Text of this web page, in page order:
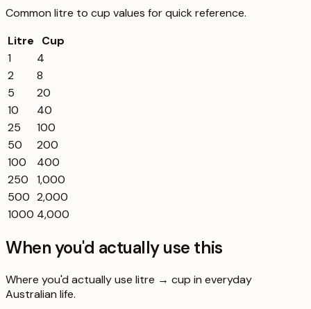
Common litre to cup values for quick reference.
Litre
Cup
1
4
2
8
5
20
10
40
25
100
50
200
100
400
250
1,000
500 2,000
1000 4,000
When you'd actually use this
Where you'd actually use litre → cup in everyday
Australian life.